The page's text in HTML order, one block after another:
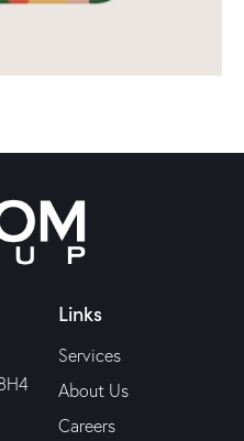
Links
Services
About Us
Careers